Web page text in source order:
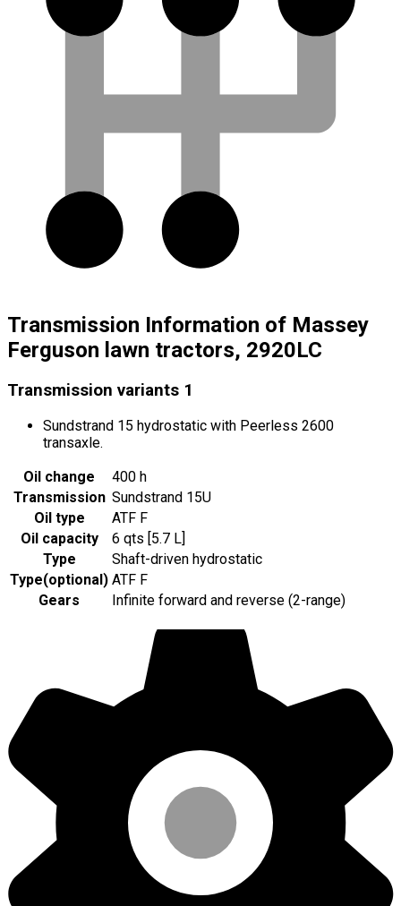
Transmission Information of Massey
Ferguson lawn tractors, 2920LC
Transmission variants 1
Sundstrand 15 hydrostatic with Peerless 2600
transaxle.
Oil change
400 h
Transmission Sundstrand 15U
Oil type
ATF F
Oil capacity
6 qts [5.7 L]
Type
Shaft-driven hydrostatic
Type(optional) ATF F
Gears
Infinite forward and reverse (2-range)